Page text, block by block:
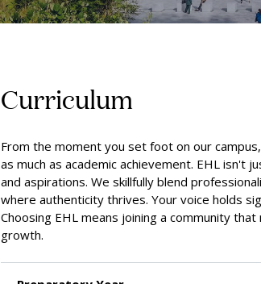
Curriculum
From the moment you set foot on our
as much as academic achievement. EHL isn't
and aspirations. We skillfully blend
where authenticity thrives. Your voice holds
Choosing EHL means joining a community
growth.